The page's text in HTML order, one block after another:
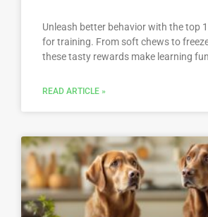
Unleash better behavior with the top
for training. From soft chews to
these tasty rewards make learning
READ ARTICLE »